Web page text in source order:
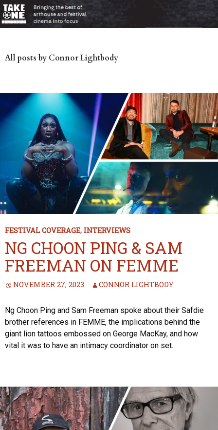
All posts by Connor Lightbody
FESTIVAL COVERAGE, INTERVIEWS
NG CHOON PING & SAM
FREEMAN ON FEMME
NOVEMBER 27, 2023 CONNOR LIGHTBODY
Ng Choon Ping and Sam Freeman spoke about their Safdie
brother references in FEMME, the implications behind the
giant lion tattoos embossed on George MacKay, and how
vital it was to have an intimacy coordinator on set.